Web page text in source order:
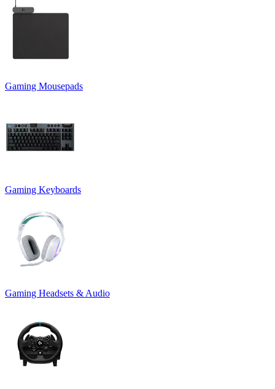
Gaming Mousepads
Gaming Keyboards
Gaming Headsets & Audio